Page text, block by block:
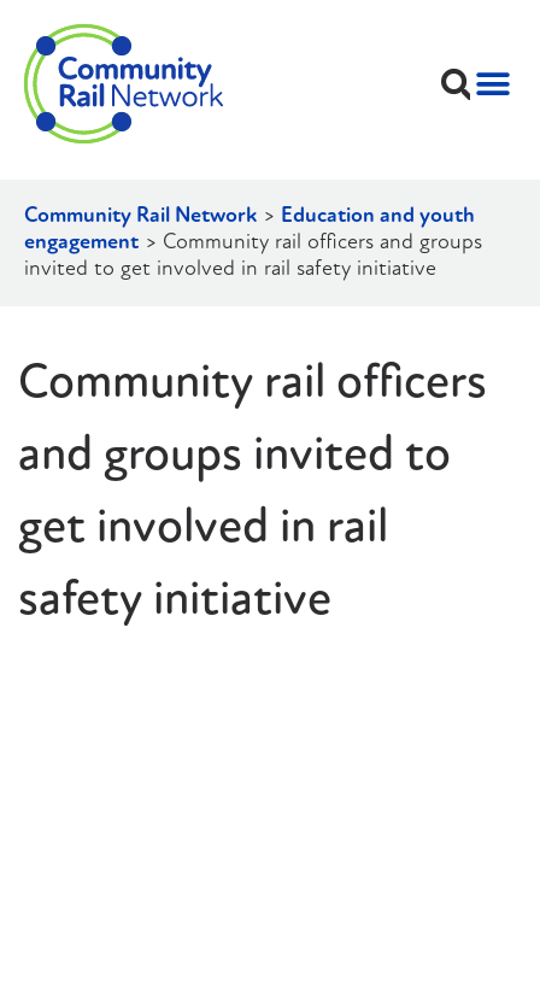
Community Rail Network > Education and youth
engagement > Community rail officers and groups
invited to get involved in rail safety initiative
Community rail officers
and groups invited to
get involved in rail
safety initiative